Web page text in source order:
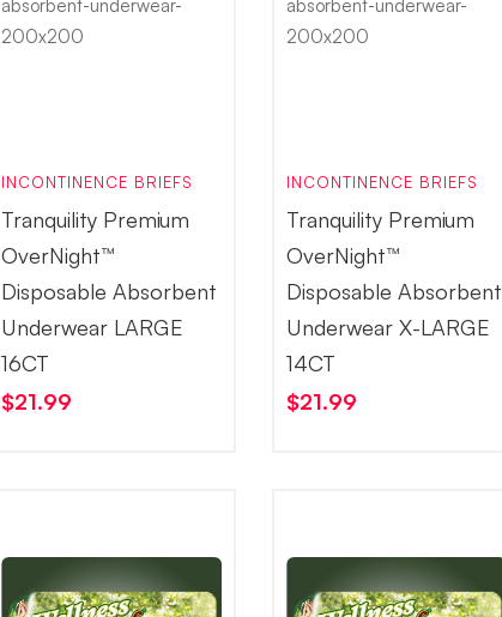
INCONTINENCE BRIEFS
Tranquility Premium
OverNight™
Disposable Absorbent
Underwear LARGE
16CT
$21.99
INCONTINENCE BRIEFS
Tranquility Premium
OverNight™
Disposable Absorbent
Underwear X-LARGE
14CT
$21.99